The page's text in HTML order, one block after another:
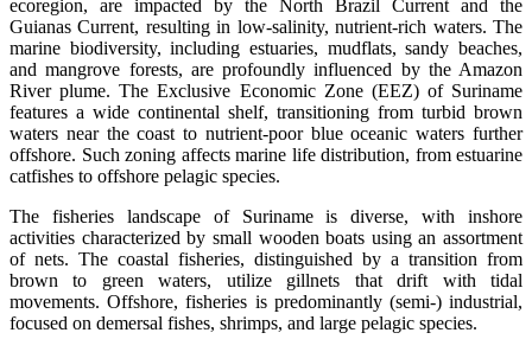
ecoregion, are impacted by the North Brazil Current and the
Guianas Current, resulting in low-salinity, nutrient-rich waters. The
marine biodiversity, including estuaries, mudflats, sandy beaches,
and mangrove forests, are profoundly influenced by the Amazon
River plume. The Exclusive Economic Zone (EEZ) of Suriname
features a wide continental shelf, transitioning from turbid brown
waters near the coast to nutrient-poor blue oceanic waters further
offshore. Such zoning affects marine life distribution, from estuarine
catfishes to offshore pelagic species.
The fisheries landscape of Suriname is diverse, with inshore
activities characterized by small wooden boats using an assortment
of nets. The coastal fisheries, distinguished by a transition from
brown to green waters, utilize gillnets that drift with tidal
movements. Offshore, fisheries is predominantly (semi-) industrial,
focused on demersal fishes, shrimps, and large pelagic species.